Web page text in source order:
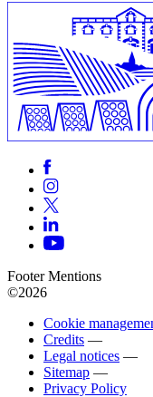
Footer Mentions
©2026
Cookie
Credits —
Legal notices —
Sitemap —
Privacy Policy